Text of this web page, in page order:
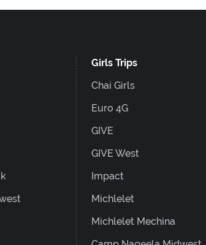
Girls Trips
Chai Girls
Euro 4G
GIVE
GIVE West
Impact
Michlelet
Michlelet Mechina